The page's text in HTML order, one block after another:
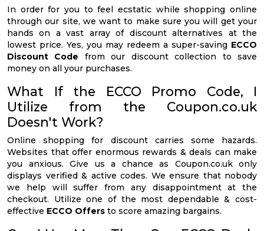
In order for you to feel ecstatic while shopping online
through our site, we want to make sure you will get your
hands on a vast array of discount alternatives at the
lowest price. Yes, you may redeem a super-saving ECCO
Discount Code from our discount collection to save
money on all your purchases.
What If the ECCO Promo Code, I
Utilize from the Coupon.co.uk
Doesn't Work?
Online shopping for discount carries some hazards.
Websites that offer enormous rewards & deals can make
you anxious. Give us a chance as Coupon.co.uk only
displays verified & active codes. We ensure that nobody
we help will suffer from any disappointment at the
checkout. Utilize one of the most dependable & cost-
effective ECCO Offers to score amazing bargains.